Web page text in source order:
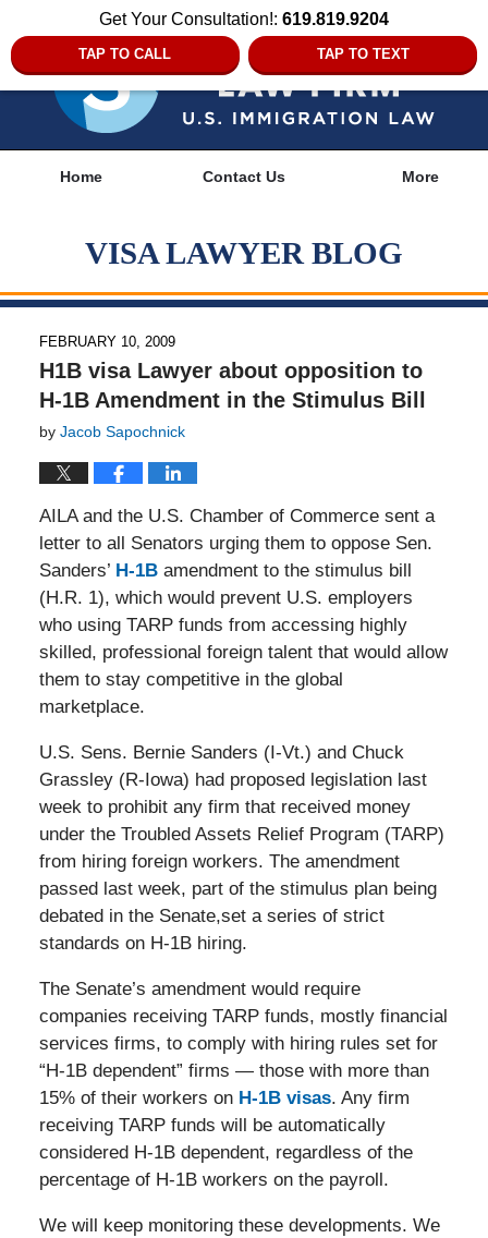
Get Your Consultation!: 619.819.9204
TAP TO CALL TAP TO TEXT
Home Contact Us More
VISA LAWYER BLOG
FEBRUARY 10, 2009
H1B visa Lawyer about opposition to
H-1B Amendment in the Stimulus Bill
by Jacob Sapochnick
AILA and the U.S. Chamber of Commerce sent a
letter to all Senators urging them to oppose Sen.
Sanders’ H-1Bamendment to the stimulus bill
(H.R. 1), which would prevent U.S. employers
who using TARP funds from accessing highly
skilled, professional foreign talent that would allow
them to stay competitive in the global
marketplace.
U.S. Sens. Bernie Sanders (I-Vt.) and Chuck
Grassley (R-Iowa) had proposed legislation last
week to prohibit any firm that received money
under the Troubled Assets Relief Program (TARP)
from hiring foreign workers. The amendment
passed last week, part of the stimulus plan being
debated in the Senate,set a series of strict
standards on H-1B hiring.
The Senate’s amendment would require
companies receiving TARP funds, mostly financial
services firms, to comply with hiring rules set for
“H-1B dependent” firms — those with more than
15% of their workers on H-1B visas. Any firm
receiving TARP funds will be automatically
considered H-1B dependent, regardless of the
percentage of H-1B workers on the payroll.
We will keep monitoring these developments. We